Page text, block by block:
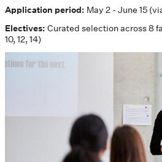
Application period: May 2 - June 15
Electives: Curated selection across 8
10, 12, 14)